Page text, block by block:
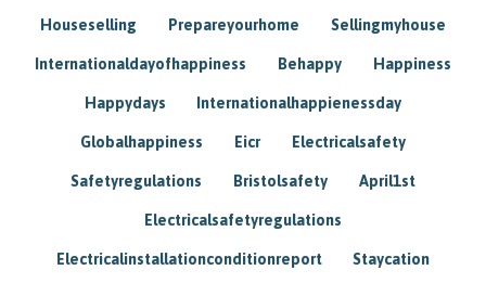
Houseselling Prepareyourhome Sellingmyhouse
Internationaldayofhappiness Behappy Happiness
Happydays Internationalhappienessday
Globalhappiness Eicr Electricalsafety
Safetyregulations Bristolsafety April1st
Electricalsafetyregulations
Electricalinstallationconditionreport Staycation